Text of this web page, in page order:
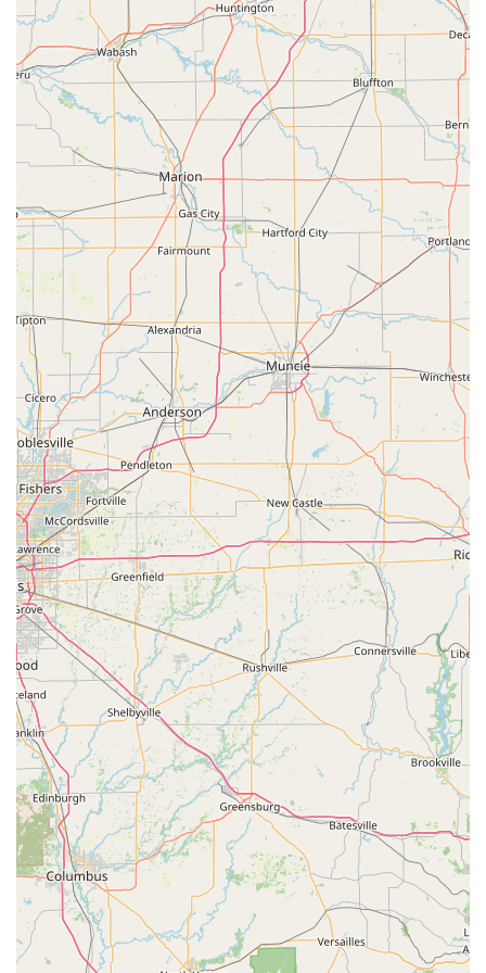
companion animal health. The general nature of a
'Veterinarian' implies the provision of key medical,
surgical, and preventive services.
Expected core services often include, but are not limited
to:
Wellness and Routine Exams: Comprehensive physical
examinations to assess overall pet health.
Preventative Care: Establishing and maintaining
immunization schedules and parasite control protocols.
Diagnosis and Treatment of Illness: Addressing
common and complex health issues in small animals.
General Surgery: Routine procedures such as spaying
and neutering, as well as necessary soft-tissue
surgeries.
Dental Care: Essential services for maintaining oral
health, including cleanings and extractions.
Microchipping: Permanent identification to aid in the
recovery of lost pets.
Nutritional and Behavioral Counseling: Guidance for
pet owners on diet, exercise, and behavior modification.
Laboratory and Diagnostic Services: In-house or
external bloodwork, urinalysis, and other diagnostic
testing.
Pain Management: Strategies for acute and chronic
pain relief for various conditions.
Pet owners in the Kentucky region are strongly
encouraged to contact the clinic directly to confirm the
exact and current list of specialized services, ensuring the
practice meets the specific needs of their animals.
Features / Highlights
Several features and policies distinguish this local
Greensburg veterinary practice, highlighting its dedication
to client and patient comfort and efficient service delivery.
Key features and highlights include:
Commitment to Professional Veterinary Practice:
Operates as a dedicated veterinarian (DVM), providing